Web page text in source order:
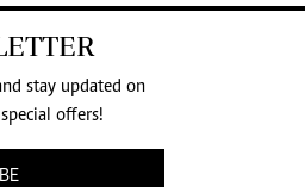
stay updated on
offers!